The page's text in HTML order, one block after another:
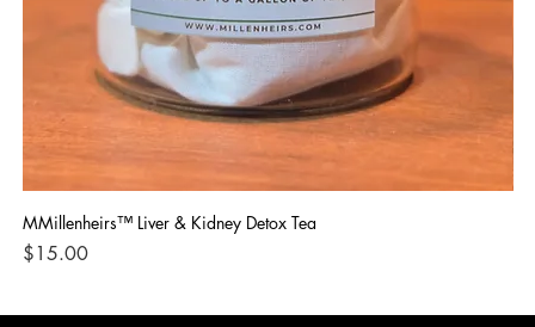
MMillenheirs™ Liver & Kidney Detox Tea
Price
$15.00